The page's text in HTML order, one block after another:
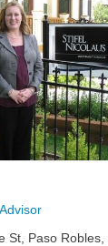
St, Paso Robles,